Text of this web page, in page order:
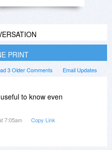
PRINT
Email Updates
3 Older Comments
to know even
7:05am Copy Link